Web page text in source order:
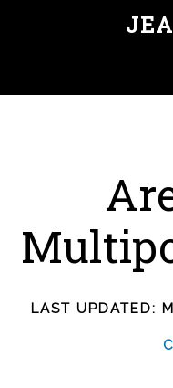
LAST UPDATED: